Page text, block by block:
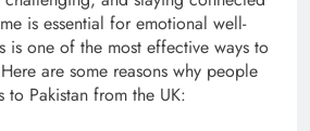
is essential for emotional well-
is one of the most effective ways to
are some reasons why people
Pakistan from the UK: